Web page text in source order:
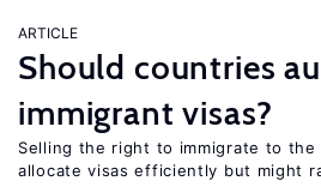
ARTICLE
Should countries
immigrant visas?
Selling the right to immigrate to
allocate visas efficiently but might